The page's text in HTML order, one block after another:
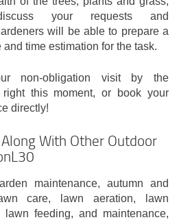
your requests and
will be able to prepare a
time estimation for the task.
non-obligation visit by the
right this moment, or book your
directly!
With Other Outdoor
maintenance, autumn and
care, lawn aeration, lawn
lawn feeding, and maintenance,